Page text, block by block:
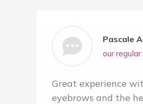
Pascale
our
Great experience
eyebrows and the